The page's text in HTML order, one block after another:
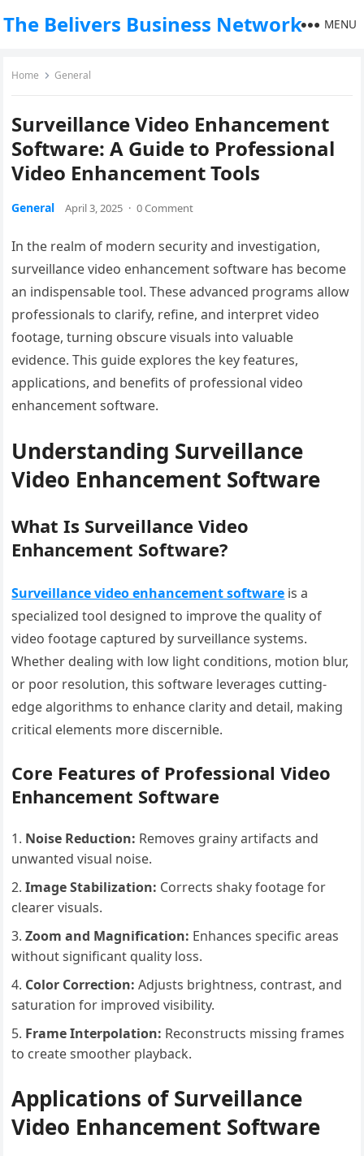
The Belivers Business Network MENU
Home General
Surveillance Video Enhancement
Software: A Guide to Professional
Video Enhancement Tools
General April 3, 2025 · 0 Comment
In the realm of modern security and investigation,
surveillance video enhancement software has become
an indispensable tool. These advanced programs allow
professionals to clarify, refine, and interpret video
footage, turning obscure visuals into valuable
evidence. This guide explores the key features,
applications, and benefits of professional video
enhancement software.
Understanding Surveillance
Video Enhancement Software
What Is Surveillance Video
Enhancement Software?
Surveillance video enhancement software is a
specialized tool designed to improve the quality of
video footage captured by surveillance systems.
Whether dealing with low light conditions, motion blur,
or poor resolution, this software leverages cutting-
edge algorithms to enhance clarity and detail, making
critical elements more discernible.
Core Features of Professional Video
Enhancement Software
Noise Reduction: Removes grainy artifacts and
unwanted visual noise.
Image Stabilization: Corrects shaky footage for
clearer visuals.
Zoom and Magnification: Enhances specific areas
without significant quality loss.
Color Correction: Adjusts brightness, contrast, and
saturation for improved visibility.
Frame Interpolation: Reconstructs missing frames
to create smoother playback.
Applications of Surveillance
Video Enhancement Software